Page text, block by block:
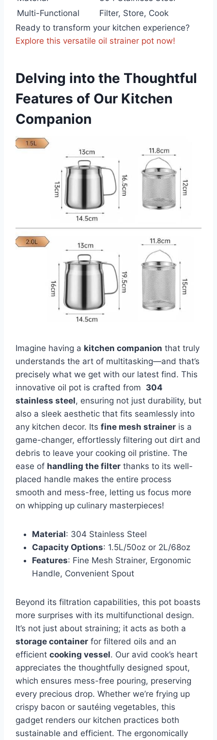
Multi-Functional
Filter, Store, Cook
Ready to transform​ your kitchen experience?
Explore this versatile oil strainer pot now!
Delving into the Thoughtful
Features of Our Kitchen
⁢Companion
Imagine having ⁤a kitchen companion that truly‌
understands the art of multitasking—and that’s
precisely what we get with our latest find. ⁤This
innovative oil pot is crafted from ‍ 304
stainless steel, ensuring not just durability, but
also a ​sleek ⁢aesthetic‍ that fits seamlessly into
any kitchen ​decor. Its fine mesh strainer is a
game-changer, effortlessly filtering out dirt ​and
debris to leave your cooking oil pristine. The
ease of handling the filter thanks‍ to its well-
placed handle⁣ makes the entire⁣ process
smooth and mess-free, letting us ⁢focus‍ more
on whipping up ​culinary ⁢masterpieces!
Material: 304 Stainless Steel
Capacity‌ Options: 1.5L/50oz ⁣or 2L/68oz
Features: Fine Mesh Strainer, Ergonomic
Handle, Convenient Spout
Beyond its filtration ⁣capabilities, this pot boasts
more⁤ surprises⁢ with its multifunctional design.
It’s ⁤not just about⁣ straining; it⁤ acts as both a
storage ⁣container for filtered oils and an
efficient cooking‍ vessel. Our avid⁤ cook’s heart
appreciates the thoughtfully designed spout,
which ensures mess-free pouring, preserving
every precious drop. Whether we’re frying up
crispy bacon or sautéing vegetables, this
gadget renders our kitchen practices both
sustainable and efficient. The ergonomically